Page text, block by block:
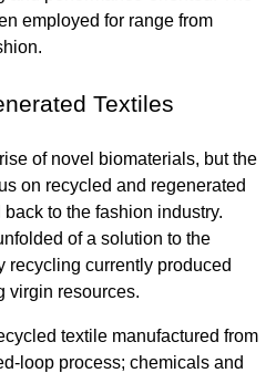
employed for range from
Textiles
of novel biomaterials, but the
on recycled and regenerated
to the fashion industry.
of a solution to the
recycling currently produced
virgin resources.
textile manufactured from
loop process; chemicals and